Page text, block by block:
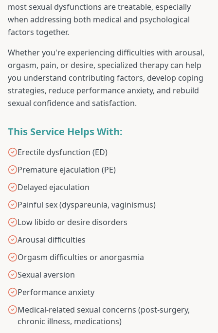
most sexual dysfunctions are treatable, especially
when addressing both medical and psychological
factors together.
Whether you're experiencing difficulties with arousal,
orgasm, pain, or desire, specialized therapy can help
you understand contributing factors, develop coping
strategies, reduce performance anxiety, and rebuild
sexual confidence and satisfaction.
This Service Helps With:
Erectile dysfunction (ED)
Premature ejaculation (PE)
Delayed ejaculation
Painful sex (dyspareunia, vaginismus)
Low libido or desire disorders
Arousal difficulties
Orgasm difficulties or anorgasmia
Sexual aversion
Performance anxiety
Medical-related sexual concerns (post-surgery,
chronic illness, medications)